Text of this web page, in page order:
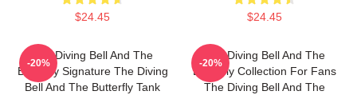
$24.45 $24.45
The Diving Bell And The
Butterfly Signature The Diving
Bell And The Butterfly Tank
-20%
The Diving Bell And The
Butterfly Collection For Fans
The Diving Bell And The
-20%